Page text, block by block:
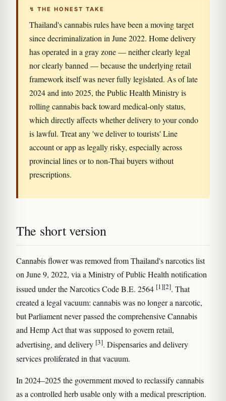
↯ THE HONEST TAKE
Thailand's cannabis rules have been a moving target
since decriminalization in June 2022. Home delivery
has operated in a gray zone — neither clearly legal
nor clearly banned — because the underlying retail
framework itself was never fully legislated. As of late
2024 and into 2025, the Public Health Ministry is
rolling cannabis back toward medical-only status,
which directly affects whether delivery to your condo
is lawful. Treat any 'we deliver to tourists' Line
account or app as legally risky, especially across
provincial lines or to non-Thai buyers without
prescriptions.
The short version
Cannabis flower was removed from Thailand's narcotics list
on June 9, 2022, via a Ministry of Public Health notification
issued under the Narcotics Code B.E. 2564 [1][2]. That
created a legal vacuum: cannabis was no longer a narcotic,
but Parliament never passed the comprehensive Cannabis
and Hemp Act that was supposed to govern retail,
advertising, and delivery [3]. Dispensaries and delivery
services proliferated in that vacuum.
In 2024–2025 the government moved to reclassify cannabis
as a controlled herb usable only with a medical prescription.